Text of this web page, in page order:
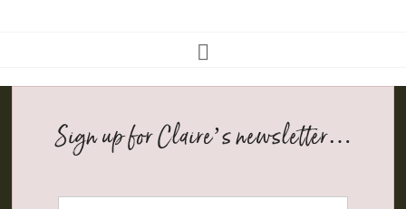
Sign up for Claire’s newsletter…